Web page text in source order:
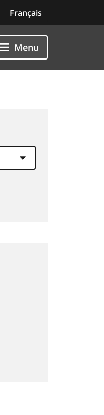
Français
Menu